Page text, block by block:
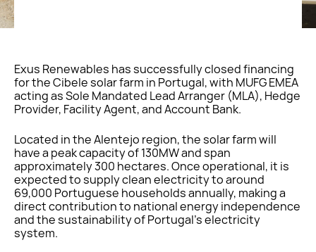
Exus Renewables has successfully closed financing
for the Cibele solar farm in Portugal, with MUFG EMEA
acting as Sole Mandated Lead Arranger (MLA), Hedge
Provider, Facility Agent, and Account Bank.
Located in the Alentejo region, the solar farm will
have a peak capacity of 130MW and span
approximately 300 hectares. Once operational, it is
expected to supply clean electricity to around
69,000 Portuguese households annually, making a
direct contribution to national energy independence
and the sustainability of Portugal’s electricity
system.